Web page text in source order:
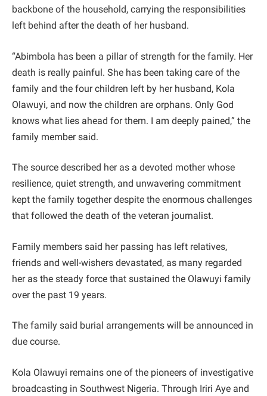
backbone of the household, carrying the responsibilities
left behind after the death of her husband.
“Abimbola has been a pillar of strength for the family. Her
death is really painful. She has been taking care of the
family and the four children left by her husband, Kola
Olawuyi, and now the children are orphans. Only God
knows what lies ahead for them. I am deeply pained,” the
family member said.
The source described her as a devoted mother whose
resilience, quiet strength, and unwavering commitment
kept the family together despite the enormous challenges
that followed the death of the veteran journalist.
Family members said her passing has left relatives,
friends and well-wishers devastated, as many regarded
her as the steady force that sustained the Olawuyi family
over the past 19 years.
The family said burial arrangements will be announced in
due course.
Kola Olawuyi remains one of the pioneers of investigative
broadcasting in Southwest Nigeria. Through Iriri Aye and